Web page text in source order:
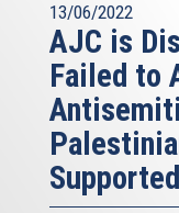
13/06/2022
AJC is
Failed to